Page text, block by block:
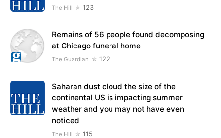
The Hill 123
Remains of 56 people found decomposing
at Chicago funeral home
The Guardian 122
Saharan dust cloud the size of the
continental US is impacting summer
weather and you may not have even
noticed
The Hill 115